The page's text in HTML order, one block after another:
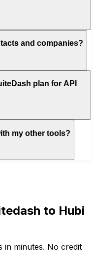
and companies?
plan for API
my other tools?
to Hubi
in minutes. No credit